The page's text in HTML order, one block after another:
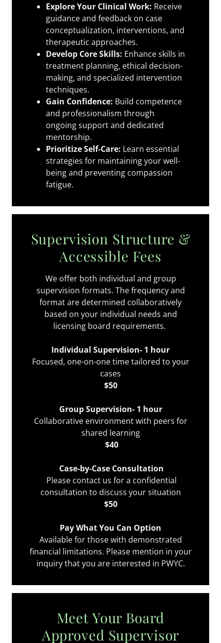
Explore Your Clinical Work: Receive
guidance and feedback on case
conceptualization, interventions, and
therapeutic approaches.
Develop Core Skills: Enhance skills in
treatment planning, ethical decision-
making, and specialized intervention
techniques.
Gain Confidence: Build competence
and professionalism through
ongoing support and dedicated
mentorship.
Prioritize Self-Care: Learn essential
strategies for maintaining your well-
being and preventing compassion
fatigue.
Supervision Structure &
Accessible Fees
We offer both individual and group
supervision formats. The frequency and
format are determined collaboratively
based on your individual needs and
licensing board requirements.
Individual Supervision- 1 hour
Focused, one-on-one time tailored to your
cases
$50
Group Supervision- 1 hour
Collaborative environment with peers for
shared learning
$40
Case-by-Case Consultation
Please contact us for a confidential
consultation to discuss your situation
$50
Pay What You Can Option
Available for those with demonstrated
financial limitations. Please mention in your
inquiry that you are interested in PWYC.
Meet Your Board
Approved Supervisor